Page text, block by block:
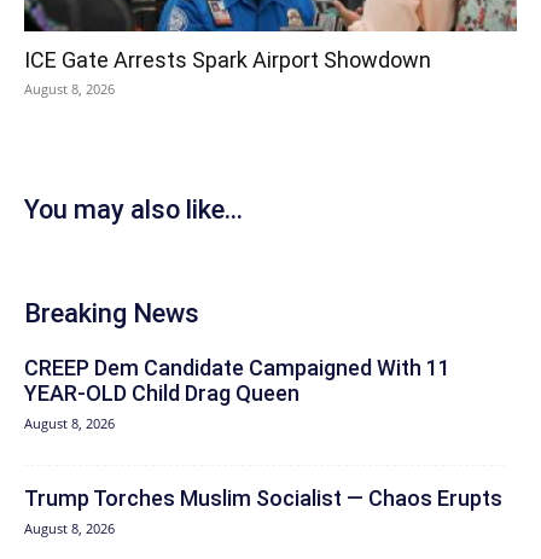
ICE Gate Arrests Spark Airport Showdown
August 8, 2026
You may also like...
Breaking News
CREEP Dem Candidate Campaigned With 11
YEAR-OLD Child Drag Queen
August 8, 2026
Trump Torches Muslim Socialist — Chaos Erupts
August 8, 2026